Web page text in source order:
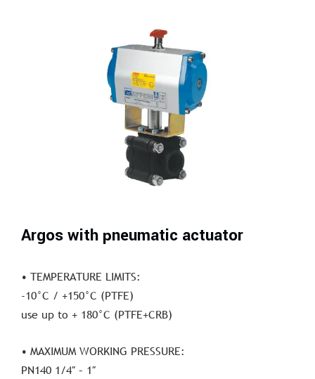
Argos with pneumatic actuator
• TEMPERATURE LIMITS:
-10°C / +150°C (PTFE)
use up to + 180°C (PTFE+CRB)
• MAXIMUM WORKING PRESSURE:
PN140 1/4″ – 1″